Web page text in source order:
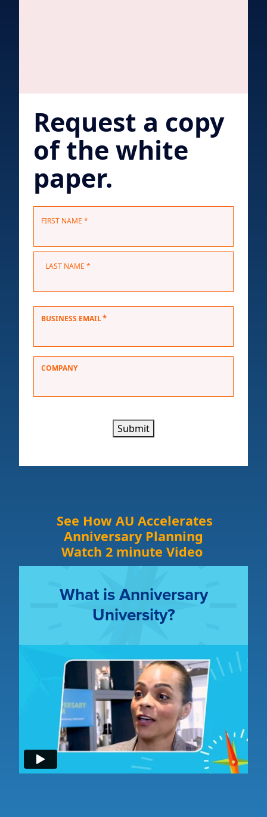
Request a copy
of the white
paper.
e
FIRST NAME *
LAST NAME *
BUSINESS EMAIL*
COMPANY
Submit
See How AU Accelerates
Anniversary Planning
Watch 2 minute Video
What is Anniversary
University?